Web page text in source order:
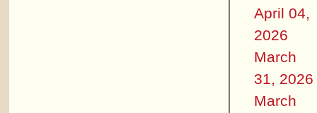
April 04,
2026
March
31, 2026
March